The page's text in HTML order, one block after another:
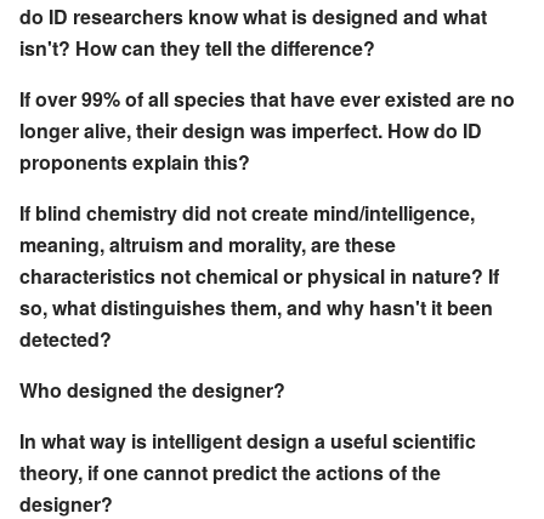
do ID researchers know what is designed and what
isn't? How can they tell the difference?
If over 99% of all species that have ever existed are no
longer alive, their design was imperfect. How do ID
proponents explain this?
If blind chemistry did not create mind/intelligence,
meaning, altruism and morality, are these
characteristics not chemical or physical in nature? If
so, what distinguishes them, and why hasn't it been
detected?
Who designed the designer?
In what way is intelligent design a useful scientific
theory, if one cannot predict the actions of the
designer?